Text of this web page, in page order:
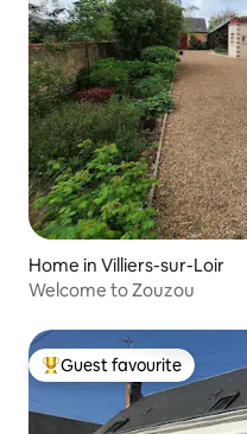
Home in Villiers-sur-Loir
Welcome to Zouzou
Top guest favourite
Guest favourite